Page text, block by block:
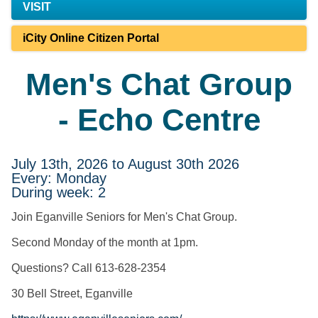
VISIT
iCity Online Citizen Portal
Men's Chat Group
- Echo Centre
July 13th, 2026 to August 30th 2026
Every: Monday
During week: 2
Join Eganville Seniors for Men's Chat Group.
Second Monday of the month at 1pm.
Questions? Call 613-628-2354
30 Bell Street, Eganville